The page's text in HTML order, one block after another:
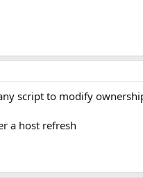
script to modify
a host refresh